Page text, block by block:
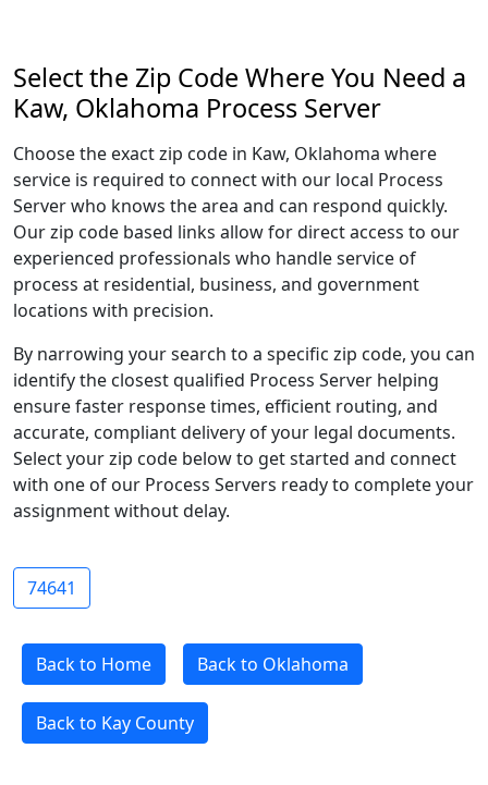
Select the Zip Code Where You Need a
Kaw, Oklahoma Process Server
Choose the exact zip code in Kaw, Oklahoma where
service is required to connect with our local Process
Server who knows the area and can respond quickly.
Our zip code based links allow for direct access to our
experienced professionals who handle service of
process at residential, business, and government
locations with precision.
By narrowing your search to a specific zip code, you can
identify the closest qualified Process Server helping
ensure faster response times, efficient routing, and
accurate, compliant delivery of your legal documents.
Select your zip code below to get started and connect
with one of our Process Servers ready to complete your
assignment without delay.
74641
Back to Home Back to Oklahoma
Back to Kay County